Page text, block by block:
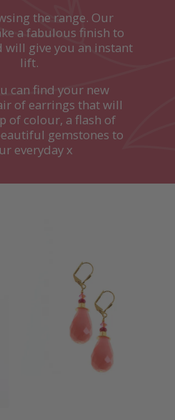
the range. Our
a fabulous finish to
will give you an instant
lift.
can find your new
of earrings that will
of colour, a flash of
gemstones to
everyday x